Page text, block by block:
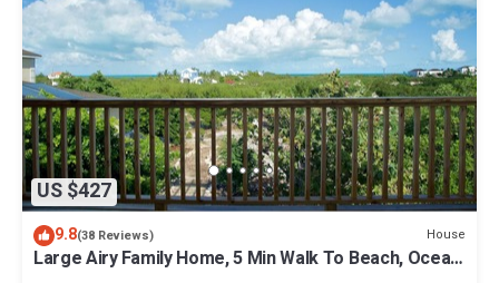
US $427
9.8(38 Reviews) House
Large Airy Family Home, 5 Min Walk To Beach, Ocean